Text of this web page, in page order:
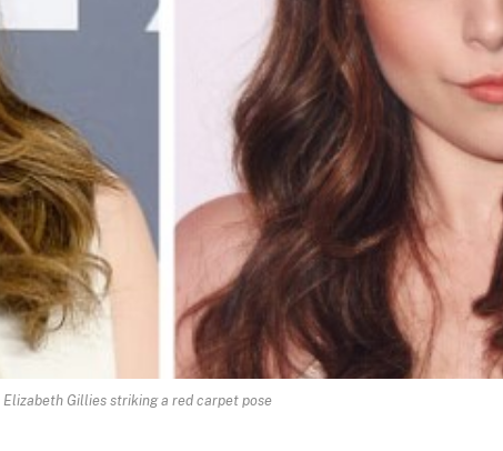
Elizabeth Gillies striking a red carpet pose